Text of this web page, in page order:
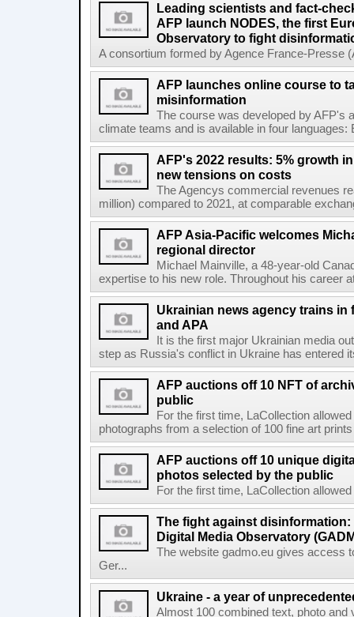
Leading scientists and fact-
AFP launch NODES, the first
Observatory to fight
A consortium formed by Agence France-Presse
AFP launches online course to
misinformation
The course was developed by AFP's
climate teams and is available in four
AFP's 2022 results: 5% growth
new tensions on costs
The Agencys commercial revenues
million) compared to 2021, at comparable
AFP Asia-Pacific welcomes
regional director
Michael Mainville, a 48-year-old
expertise to his new role. Throughout his career
Ukrainian news agency trains in
and APA
It is the first major Ukrainian media
step as Russia's conflict in Ukraine has entered
AFP auctions off 10 NFT of
public
For the first time, LaCollection
photographs from a selection of 100 fine art
AFP auctions off 10 unique
photos selected by the public
For the first time, LaCollection
The fight against
Digital Media Observatory
The website gadmo.eu gives access
Ger...
Ukraine - a year of
Almost 100 combined text, photo and